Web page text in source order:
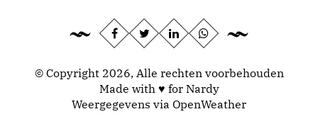
© Copyright 2026, Alle rechten voorbehouden
Made with ♥ for Nardy
Weergegevens via OpenWeather